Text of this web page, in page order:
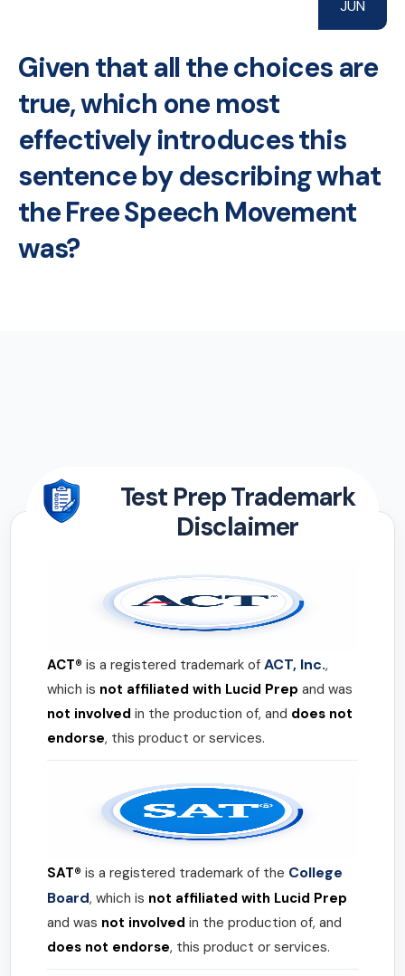
JUN
Given that all the choices are
true, which one most
effectively introduces this
sentence by describing what
the Free Speech Movement
was?
Test Prep Trademark
Disclaimer
ACT® is a registered trademark of ACT, Inc.,
which is not affiliated with Lucid Prep and was
not involved in the production of, and does not
endorse, this product or services.
SAT® is a registered trademark of the College
Board, which is not affiliated with Lucid Prep
and was not involved in the production of, and
does not endorse, this product or services.